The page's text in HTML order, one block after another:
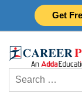
Get
Search
for: